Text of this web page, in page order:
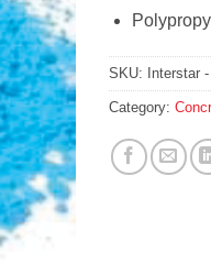
SKU: Interstar
Category: